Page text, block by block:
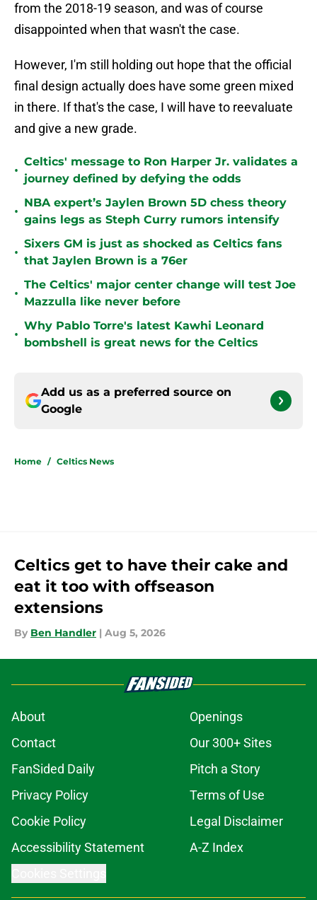
from the 2018-19 season, and was of course
disappointed when that wasn't the case.
However, I'm still holding out hope that the official
final design actually does have some green mixed
in there. If that's the case, I will have to reevaluate
and give a new grade.
•
Celtics' message to Ron Harper Jr. validates a
journey defined by defying the odds
•
NBA expert’s Jaylen Brown 5D chess theory
gains legs as Steph Curry rumors intensify
•
Sixers GM is just as shocked as Celtics fans
that Jaylen Brown is a 76er
•
The Celtics' major center change will test Joe
Mazzulla like never before
•
Why Pablo Torre's latest Kawhi Leonard
bombshell is great news for the Celtics
Add us as a preferred source on
Google
Home / Celtics News
Celtics get to have their cake and
eat it too with offseason
extensions
By Ben Handler | Aug 5, 2026
About
Openings
Contact
Our 300+ Sites
FanSided Daily
Pitch a Story
Privacy Policy
Terms of Use
Cookie Policy
Legal Disclaimer
Accessibility Statement
A-Z Index